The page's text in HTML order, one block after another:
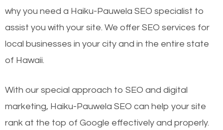
why you need a Haiku-Pauwela SEO specialist to
assist you with your site. We offer SEO services for
local businesses in your city and in the entire state
of Hawaii.
With our special approach to SEO and digital
marketing, Haiku-Pauwela SEO can help your site
rank at the top of Google effectively and properly.